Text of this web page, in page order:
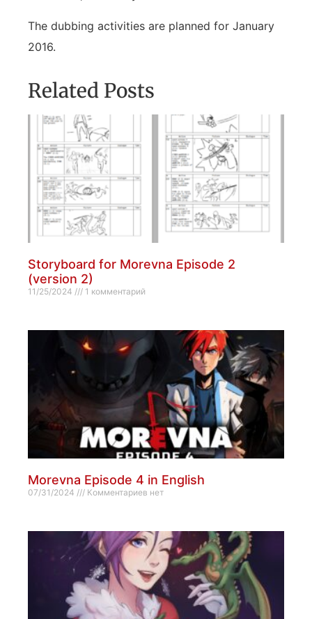
The dubbing activities are planned for January
2016.
Related Posts
Storyboard for Morevna Episode 2
(version 2)
11/25/2024 1 комментарий
Morevna Episode 4 in English
07/31/2024 Комментариев нет